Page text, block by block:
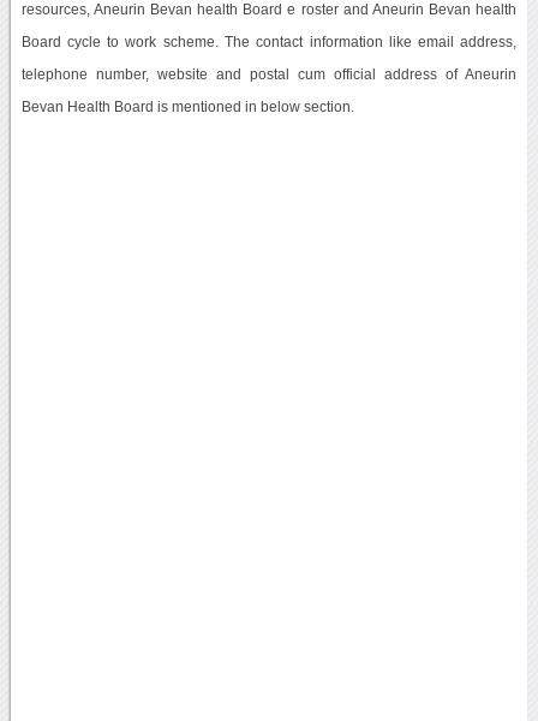
resources, Aneurin Bevan health Board e roster and Aneurin Bevan health
Board cycle to work scheme. The contact information like email address,
telephone number, website and postal cum official address of Aneurin
Bevan Health Board is mentioned in below section.